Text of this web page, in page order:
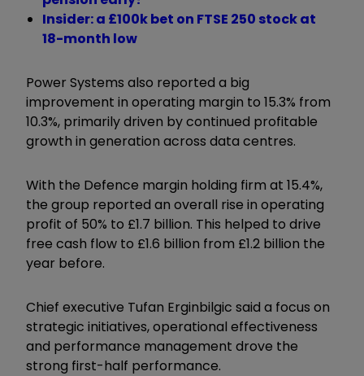
Insider: a £100k bet on FTSE 250 stock at
18-month low
Power Systems also reported a big
improvement in operating margin to 15.3% from
10.3%, primarily driven by continued profitable
growth in generation across data centres.
With the Defence margin holding firm at 15.4%,
the group reported an overall rise in operating
profit of 50% to £1.7 billion. This helped to drive
free cash flow to £1.6 billion from £1.2 billion the
year before.
Chief executive Tufan Erginbilgic said a focus on
strategic initiatives, operational effectiveness
and performance management drove the
strong first-half performance.